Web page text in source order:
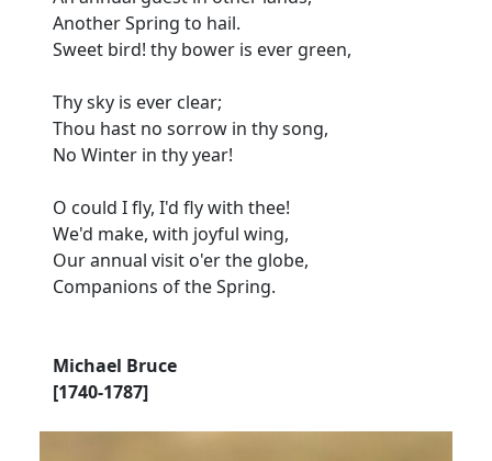
Another Spring to hail.
Sweet bird! thy bower is ever green,
Thy sky is ever clear;
Thou hast no sorrow in thy song,
No Winter in thy year!
O could I fly, I'd fly with thee!
We'd make, with joyful wing,
Our annual visit o'er the globe,
Companions of the Spring.
Michael Bruce
[1740-1787]